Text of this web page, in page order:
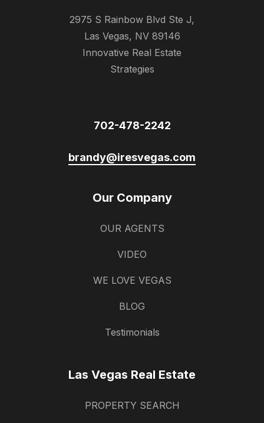
2975 S Rainbow Blvd Ste J,
Las Vegas, NV 89146
Innovative Real Estate
Strategies
702-478-2242
brandy@iresvegas.com
Our Company
OUR AGENTS
VIDEO
WE LOVE VEGAS
BLOG
Testimonials
Las Vegas Real Estate
PROPERTY SEARCH